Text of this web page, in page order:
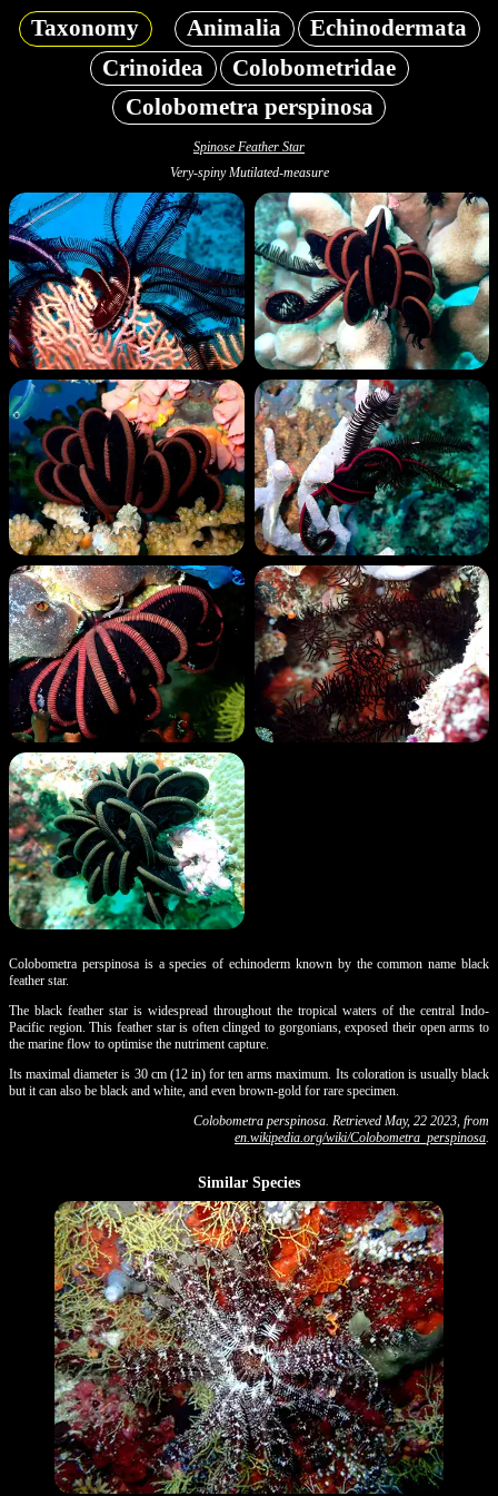
Taxonomy Animalia
Echinodermata
Crinoidea
Colobometridae
Colobometra perspinosa
Spinose Feather Star
Very-spiny Mutilated-measure
Colobometra perspinosa is a species of echinoderm known by the common name black
feather star.
The black feather star is widespread throughout the tropical waters of the central Indo-
Pacific region. This feather star is often clinged to gorgonians, exposed their open arms to
the marine flow to optimise the nutriment capture.
Its maximal diameter is 30 cm (12 in) for ten arms maximum. Its coloration is usually black
but it can also be black and white, and even brown-gold for rare specimen.
Colobometra perspinosa. Retrieved May, 22 2023, from
en.wikipedia.org/wiki/Colobometra_perspinosa
Similar Species